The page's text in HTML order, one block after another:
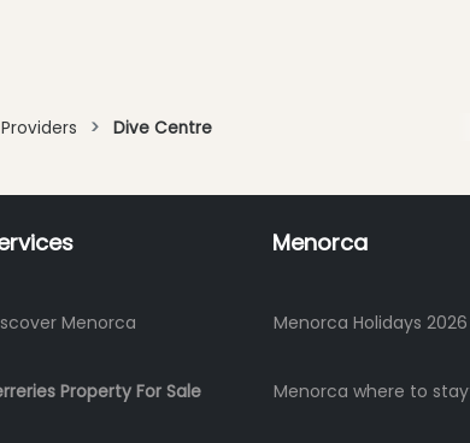
Dive Centre
Menorca
Property For Sale
Menorca
Menorca Holidays 2026
Menorca where to